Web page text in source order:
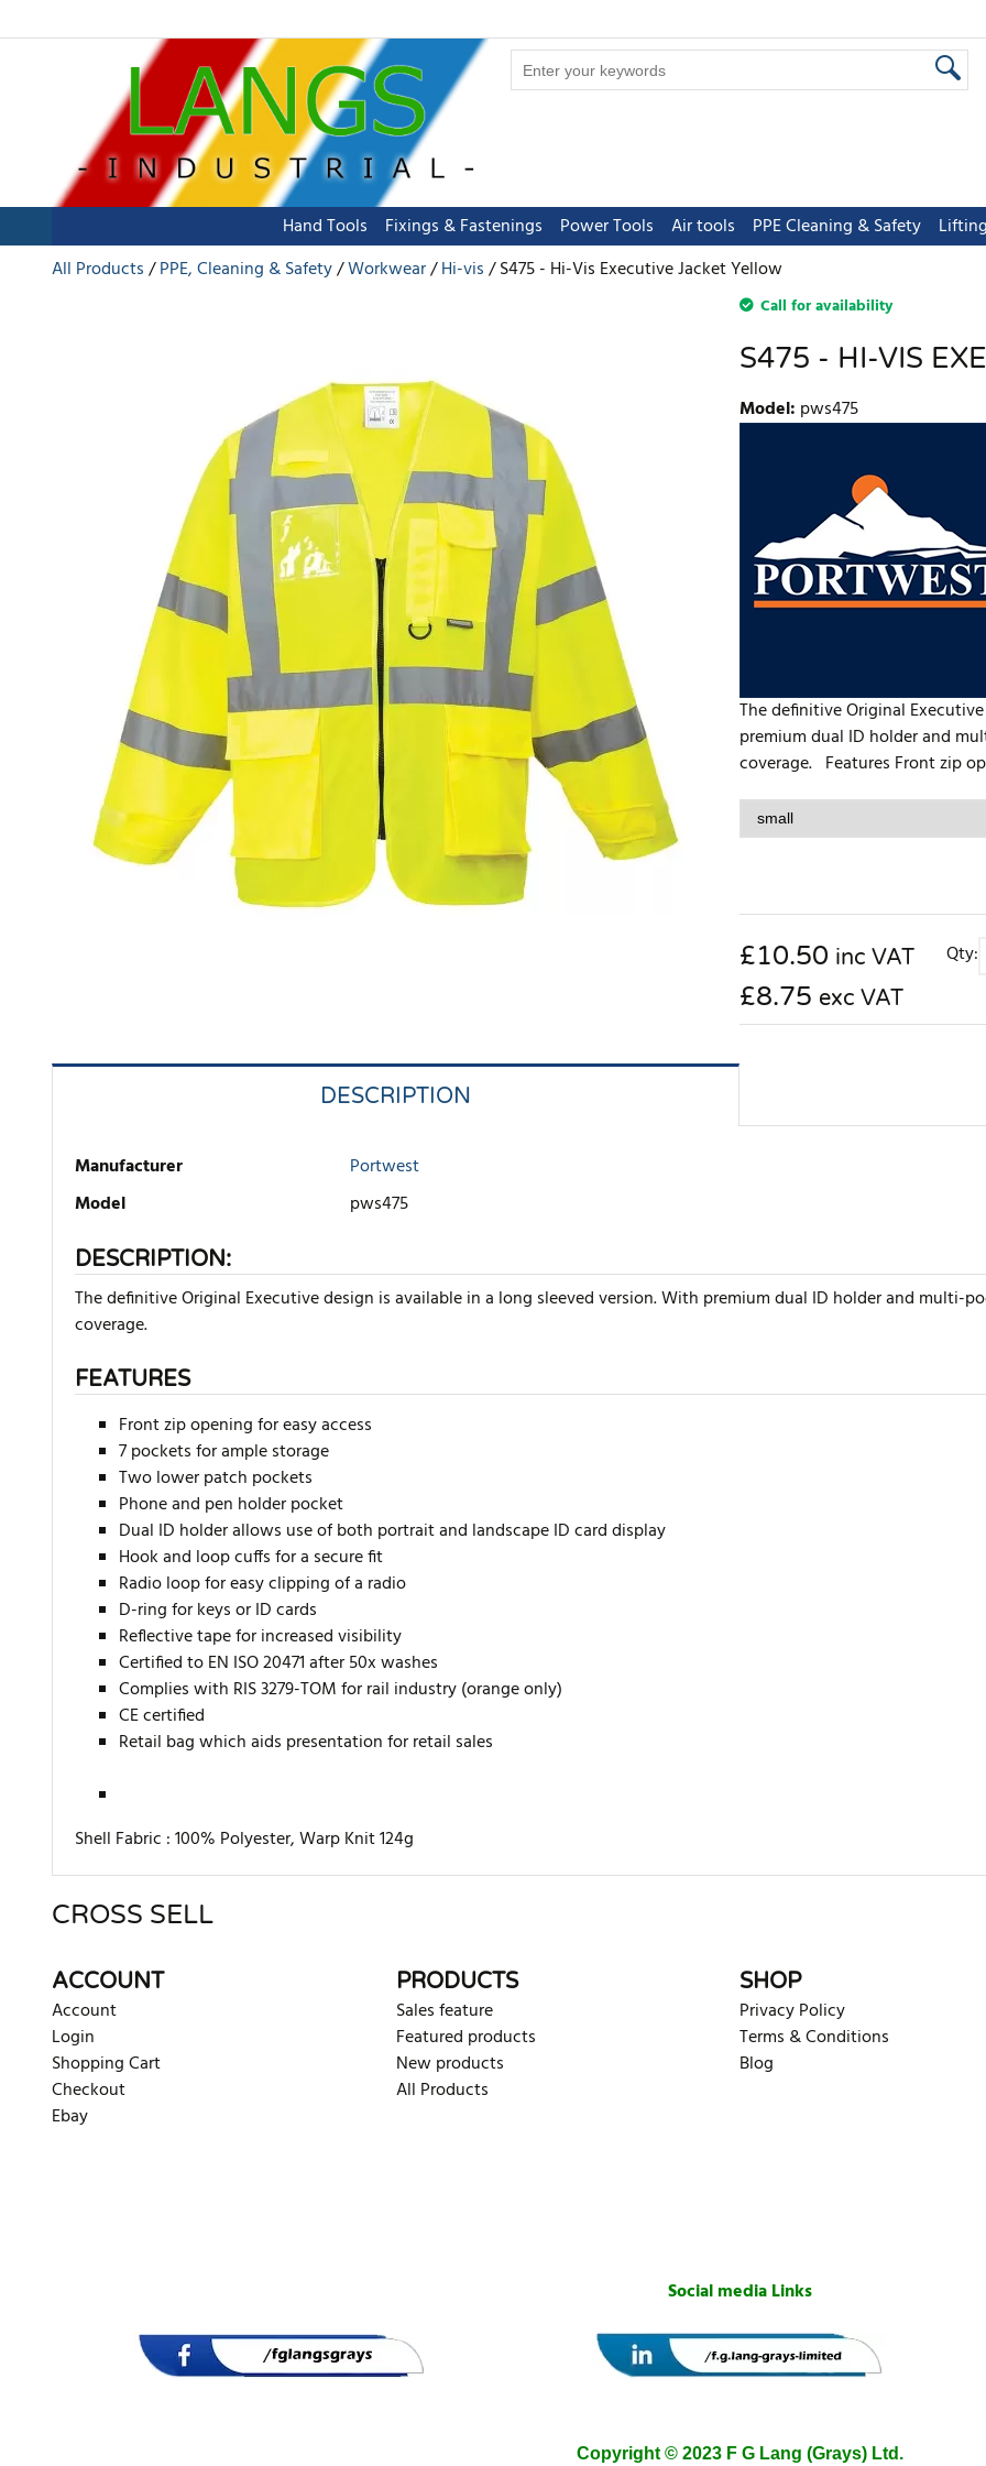
Hand Tools Fixings & Fastenings Power Tools Air tools PPE Cleaning & Safety
All Products
PPE, Cleaning & Safety Workwear Hi-vis S475 - Hi-Vis Executive Jacket Yellow
Call for availability
S475 - HI-VIS
Model: pws475
The definitive Original
premium dual ID holder and
coverage. Features Front zip
£10.50 inc VAT
£8.75 exc VAT
Qty:
DESCRIPTION
Manufacturer
Portwest
Model
pws475
DESCRIPTION:
The definitive Original Executive design is available in a long sleeved version. With premium dual ID holder and multi-
coverage.
FEATURES
Front zip opening for easy access
7 pockets for ample storage
Two lower patch pockets
Phone and pen holder pocket
Dual ID holder allows use of both portrait and landscape ID card display
Hook and loop cuffs for a secure fit
Radio loop for easy clipping of a radio
D-ring for keys or ID cards
Reflective tape for increased visibility
Certified to EN ISO 20471 after 50x washes
Complies with RIS 3279-TOM for rail industry (orange only)
CE certified
Retail bag which aids presentation for retail sales
Shell Fabric :100% Polyester, Warp Knit 124g
There are currently no product reviews. Be the first who write review
CROSS SELL
ACCOUNT
Account
Login
Shopping Cart
Checkout
Ebay
PRODUCTS
Sales feature
Featured products
New products
All Products
SHOP
Privacy Policy
Terms & Conditions
Blog
Social media Links
Copyright © 2023 F G Lang (Grays) Ltd.